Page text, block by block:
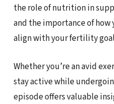
the role of nutrition in
and the importance of
align with your fertility
Whether you’re an avid
stay active while
episode offers valuable